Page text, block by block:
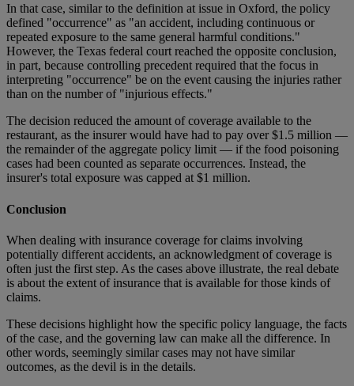
In that case, similar to the definition at issue in Oxford, the policy
defined "occurrence" as "an accident, including continuous or
repeated exposure to the same general harmful conditions."
However, the Texas federal court reached the opposite conclusion,
in part, because controlling precedent required that the focus in
interpreting "occurrence" be on the event causing the injuries rather
than on the number of "injurious effects."
The decision reduced the amount of coverage available to the
restaurant, as the insurer would have had to pay over $1.5 million —
the remainder of the aggregate policy limit — if the food poisoning
cases had been counted as separate occurrences. Instead, the
insurer's total exposure was capped at $1 million.
Conclusion
When dealing with insurance coverage for claims involving
potentially different accidents, an acknowledgment of coverage is
often just the first step. As the cases above illustrate, the real debate
is about the extent of insurance that is available for those kinds of
claims.
These decisions highlight how the specific policy language, the facts
of the case, and the governing law can make all the difference. In
other words, seemingly similar cases may not have similar
outcomes, as the devil is in the details.